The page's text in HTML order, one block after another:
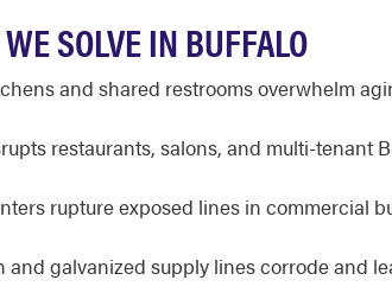
SOLVE IN BUFFALO
and shared restrooms overwhelm
restaurants, salons, and multi-tenant
rupture exposed lines in commercial
and galvanized supply lines corrode and